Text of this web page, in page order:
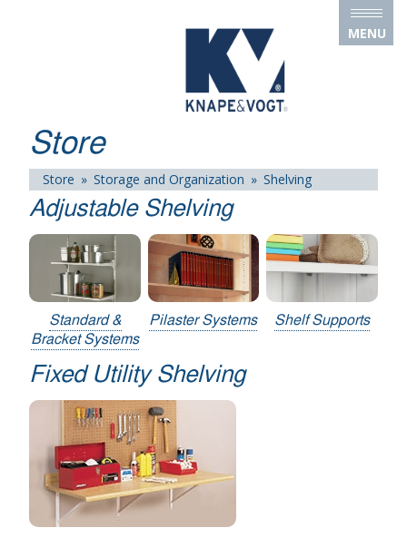
MENU
Store
Store » Storage and Organization » Shelving
Adjustable Shelving
Standard &
Bracket Systems
Pilaster Systems Shelf Supports
Fixed Utility Shelving